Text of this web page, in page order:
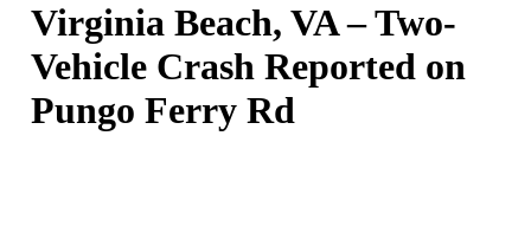
Virginia Beach, VA – Two-
Vehicle Crash Reported on
Pungo Ferry Rd